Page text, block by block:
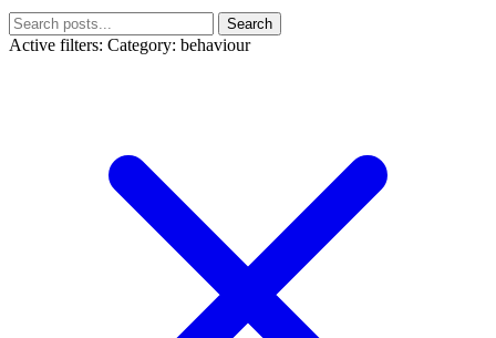
Search
Active filters: Category: behaviour